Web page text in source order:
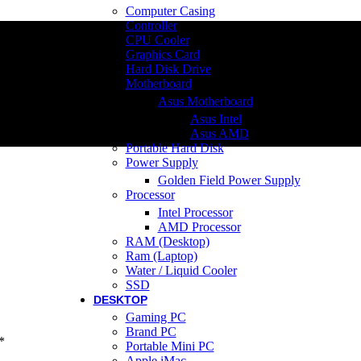
Computer Casing
Controller
CPU Cooler
Graphics Card
Hard Disk Drive
Motherboard
Asus Motherboard
Asus Intel
Asus AMD
Portable Hard Disk
Power Supply
Golden Field Power Supply
Processor
Intel Processor
AMD Processor
RAM (Desktop)
Ram (Laptop)
Water / Liquid Cooler
SSD
DESKTOP
Gaming PC
Brand PC
Portable Mini PC
*